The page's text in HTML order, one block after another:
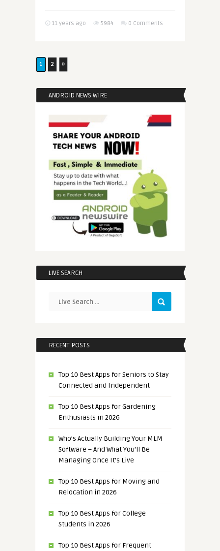
11 years ago 5984 0 Comments
1 2 »
ANDROID NEWS WIRE
LIVE SEARCH
RECENT POSTS
Top 10 Best Apps for Seniors to Stay
Connected and Independent
Top 10 Best Apps for Gardening
Enthusiasts in 2026
Who’s Actually Building Your MLM
Software – And What You’ll Be
Managing Once It’s Live
Top 10 Best Apps for Moving and
Relocation in 2026
Top 10 Best Apps for College
Students in 2026
Top 10 Best Apps for Frequent